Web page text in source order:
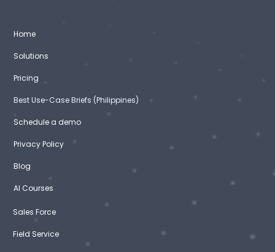
Home
Solutions
Pricing
Best Use-Case Briefs (Philippines)
Schedule a demo
Privacy Policy
Blog
AI Courses
Sales Force
Field Service